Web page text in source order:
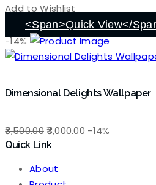
was:
₹3,500.00.₹3,000.00.
Add to Wishlist
<span>Quick View</
-14%
Dimensional Delights Wallpaper
3,500.00Original
price
₹3,500.00.
3,000.00 Current
-14%
Quick Link
About